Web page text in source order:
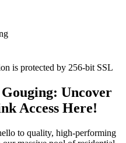
is protected by 256-bit SSL
Uncover
Access Here!
to quality, high-performing